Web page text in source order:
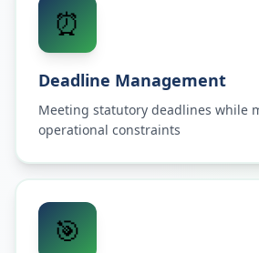
⏰
Deadline Management
Meeting statutory deadlines while
operational constraints
🎯